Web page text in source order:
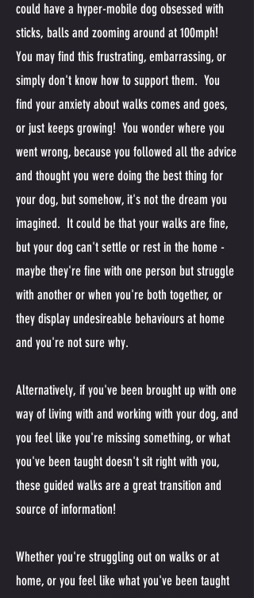
could have a hyper-mobile dog obsessed with
sticks, balls and zooming around at 100mph!
You may find this frustrating, embarrassing, or
simply don't know how to support them. You
find your anxiety about walks comes and goes,
or just keeps growing! You wonder where you
went wrong, because you followed all the advice
and thought you were doing the best thing for
your dog, but somehow, it's not the dream you
imagined. It could be that your walks are fine,
but your dog can't settle or rest in the home -
maybe they're fine with one person but struggle
with another or when you're both together, or
they display undesireable behaviours at home
and you're not sure why.
Alternatively, if you've been brought up with one
way of living with and working with your dog, and
you feel like you're missing something, or what
you've been taught doesn't sit right with you,
these guided walks are a great transition and
source of information!
Whether you're struggling out on walks or at
home, or you feel like what you've been taught